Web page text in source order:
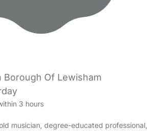
Borough Of Lewisham
3 hours
musician, degree-educated professional,